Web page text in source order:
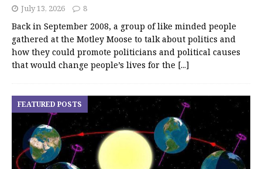
July 13, 2026 8
Back in September 2008, a group of like minded people
gathered at the Motley Moose to talk about politics and
how they could promote politicians and political causes
that would change people’s lives for the [...]
FEATURED POSTS